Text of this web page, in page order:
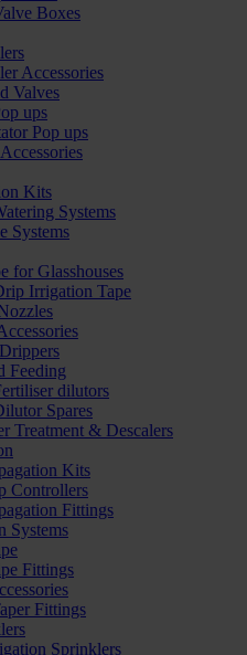
Boxes
Accessories
Valves
ups
Pop ups
Kits
Systems
Systems
for Glasshouses
Irrigation Tape
Feeding
dilutors
Spares
Treatment & Descalers
Kits
Controllers
Fittings
Systems
Fittings
Fittings
Sprinklers